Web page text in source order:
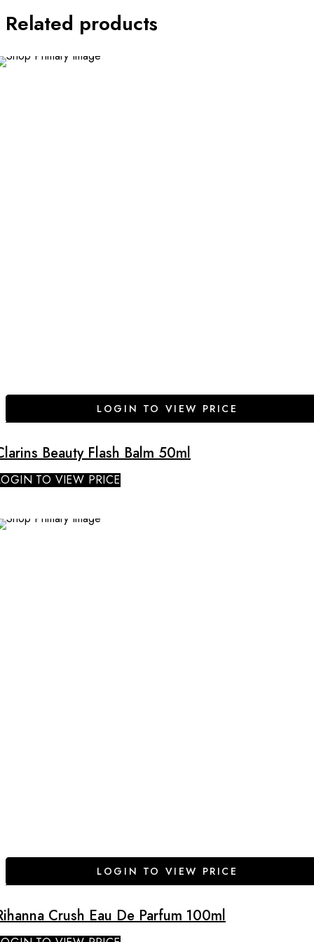
Related products
LOGIN TO VIEW PRICE
Beauty Flash Balm 50ml
TO VIEW PRICE
LOGIN TO VIEW PRICE
Crush Eau De Parfum 100ml